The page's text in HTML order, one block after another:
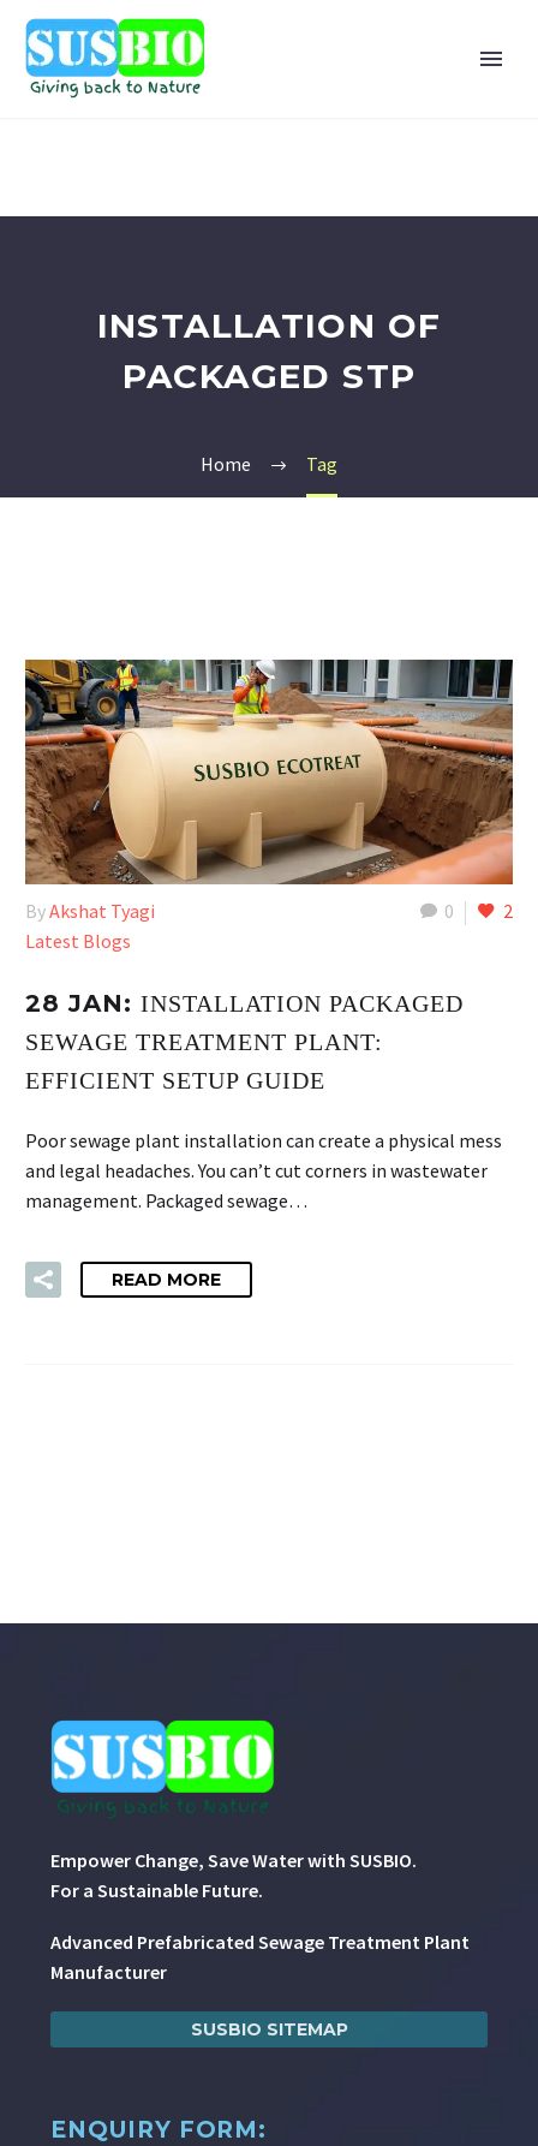
INSTALLATION OF
PACKAGED STP
Home Tag
0 2
ByAkshat Tyagi
Latest Blogs
28 JAN: INSTALLATION PACKAGED
SEWAGE TREATMENT PLANT:
EFFICIENT SETUP GUIDE
Poor sewage plant installation can create a physical mess
and legal headaches. You can’t cut corners in wastewater
management. Packaged sewage…
READ MORE
Empower Change, Save Water with SUSBIO.
For a Sustainable Future.
Advanced Prefabricated Sewage Treatment Plant
Manufacturer
SUSBIO SITEMAP
ENQUIRY FORM: